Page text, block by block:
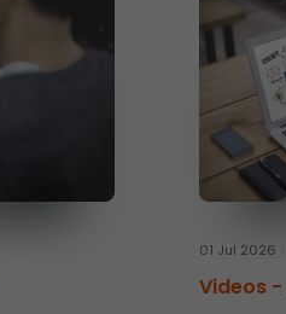
01 Jul 2026
Videos -